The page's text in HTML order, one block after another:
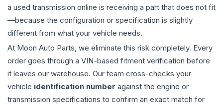
a used transmission online is receiving a part that does not fit
—because the configuration or specification is slightly
different from what your vehicle needs.
At Moon Auto Parts, we eliminate this risk completely. Every
order goes through a VIN-based fitment verification before
it leaves our warehouse. Our team cross-checks your
vehicle identification number against the engine or
transmission specifications to confirm an exact match for